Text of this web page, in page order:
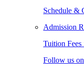
Schedule &
Admission
Tuition Fees
Follow us